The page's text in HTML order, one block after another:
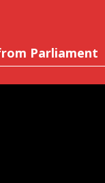
Parliament